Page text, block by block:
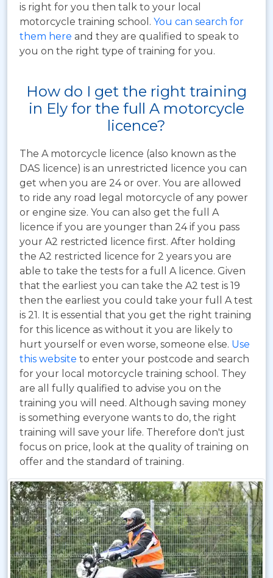
is right for you then talk to your local
motorcycle training school. You can search for
them here and they are qualified to speak to
you on the right type of training for you.
How do I get the right training
in Ely for the full A motorcycle
licence?
The A motorcycle licence (also known as the
DAS licence) is an unrestricted licence you can
get when you are 24 or over. You are allowed
to ride any road legal motorcycle of any power
or engine size. You can also get the full A
licence if you are younger than 24 if you pass
your A2 restricted licence first. After holding
the A2 restricted licence for 2 years you are
able to take the tests for a full A licence. Given
that the earliest you can take the A2 test is 19
then the earliest you could take your full A test
is 21. It is essential that you get the right training
for this licence as without it you are likely to
hurt yourself or even worse, someone else. Use
this website to enter your postcode and search
for your local motorcycle training school. They
are all fully qualified to advise you on the
training you will need. Although saving money
is something everyone wants to do, the right
training will save your life. Therefore don't just
focus on price, look at the quality of training on
offer and the standard of training.